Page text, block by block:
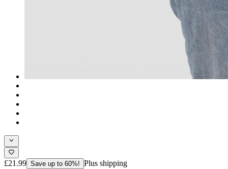
£21.99 Save up to 60%! Plus shipping